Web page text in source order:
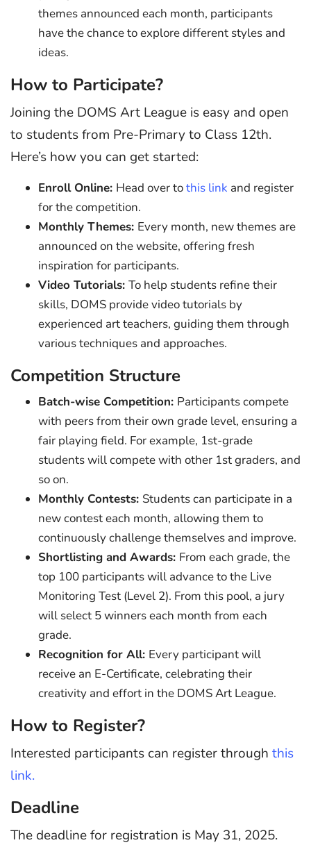
themes announced each month, participants
have the chance to explore different styles and
ideas.
How to Participate?
Joining the DOMS Art League is easy and open
to students from Pre-Primary to Class 12th.
Here’s how you can get started:
Enroll Online: Head over tothis link and register
for the competition.
Monthly Themes: Every month, new themes are
announced on the website, offering fresh
inspiration for participants.
Video Tutorials: To help students refine their
skills, DOMS provide video tutorials by
experienced art teachers, guiding them through
various techniques and approaches.
Competition Structure
Batch-wise Competition: Participants compete
with peers from their own grade level, ensuring a
fair playing field. For example, 1st-grade
students will compete with other 1st graders, and
so on.
Monthly Contests: Students can participate in a
new contest each month, allowing them to
continuously challenge themselves and improve.
Shortlisting and Awards: From each grade, the
top 100 participants will advance to the Live
Monitoring Test (Level 2). From this pool, a jury
will select 5 winners each month from each
grade.
Recognition for All: Every participant will
receive an E-Certificate, celebrating their
creativity and effort in the DOMS Art League.
How to Register?
Interested participants can register through this
link.
Deadline
The deadline for registration is May 31, 2025.